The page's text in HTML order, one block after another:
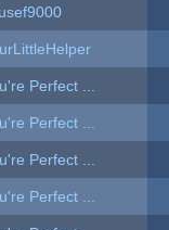
Perfect ...
Perfect ...
Perfect ...
Perfect ...